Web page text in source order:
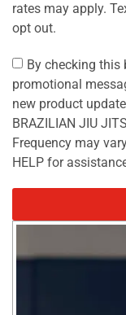
rates may apply.
opt out.
By checking this
promotional
new product
BRAZILIAN JIU
Frequency may
HELP for